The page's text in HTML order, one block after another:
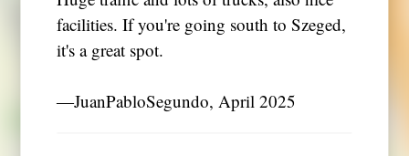
facilities. If you're going south to Szeged,
it's a great spot.
―JuanPabloSegundo, April 2025